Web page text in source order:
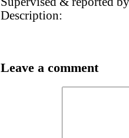
Description:
Leave a comment